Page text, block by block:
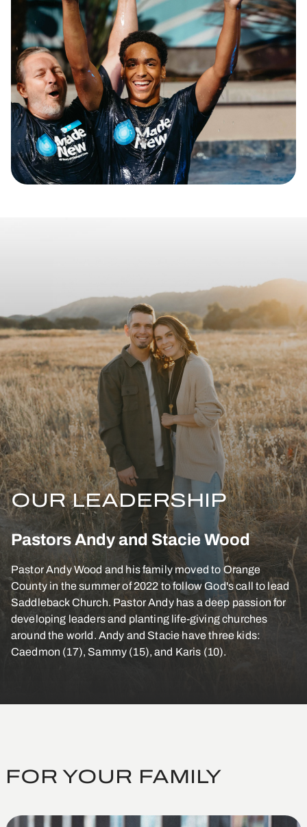
OUR LEADERSHIP
Pastors Andy and Stacie Wood
Pastor Andy Wood and his family moved to Orange
County in the summer of 2022 to follow God's call to lead
Saddleback Church. Pastor Andy has a deep passion for
developing leaders and planting life-giving churches
around the world. Andy and Stacie have three kids:
Caedmon (17), Sammy (15), and Karis (10).
FOR YOUR FAMILY